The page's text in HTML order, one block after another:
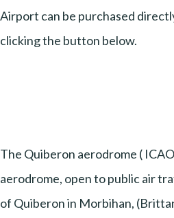
Airport can be purchased
clicking the button below.
The Quiberon aerodrome (
aerodrome, open to public air
of Quiberon in Morbihan,